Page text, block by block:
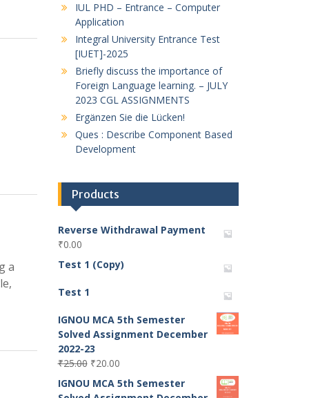
a
IUL PHD – Entrance – Computer
Application
Integral University Entrance Test
[IUET]-2025
Briefly discuss the importance of
Foreign Language learning. – JULY
2023 CGL ASSIGNMENTS
Ergänzen Sie die Lücken!
Ques : Describe Component Based
Development
Products
Reverse Withdrawal Payment
₹0.00
Test 1 (Copy)
Test 1
IGNOU MCA 5th Semester
Solved Assignment December
2022-23
₹25.00 Original
price
was:
₹20.00Current
price
is:
IGNOU MCA 5th Semester